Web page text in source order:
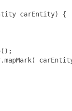
carEntity) {